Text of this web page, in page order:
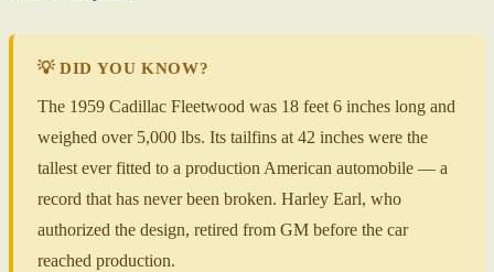
💡 DID YOU KNOW?
The 1959 Cadillac Fleetwood was 18 feet 6 inches long and
weighed over 5,000 lbs. Its tailfins at 42 inches were the
tallest ever fitted to a production American automobile — a
record that has never been broken. Harley Earl, who
authorized the design, retired from GM before the car
reached production.